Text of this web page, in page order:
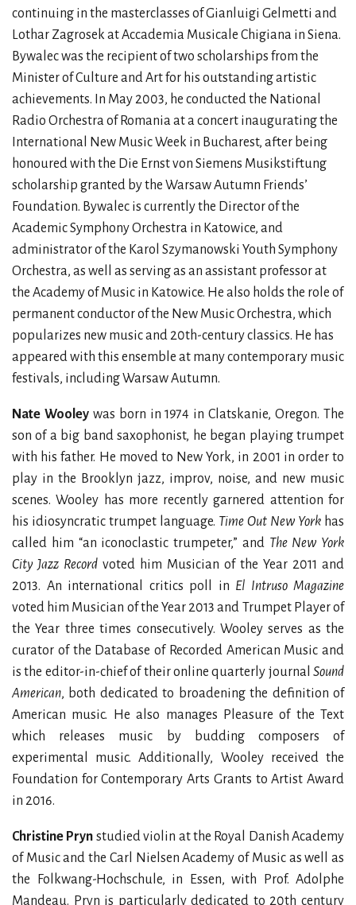
continuing in the masterclasses of Gianluigi Gelmetti and
Lothar Zagrosek at Accademia Musicale Chigiana in Siena.
Bywalec was the recipient of two scholarships from the
Minister of Culture and Art for his outstanding artistic
achievements. In May 2003, he conducted the National
Radio Orchestra of Romania at a concert inaugurating the
International New Music Week in Bucharest, after being
honoured with the Die Ernst von Siemens Musikstiftung
scholarship granted by the Warsaw Autumn Friends’
Foundation. Bywalec is currently the Director of the
Academic Symphony Orchestra in Katowice, and
administrator of the Karol Szymanowski Youth Symphony
Orchestra, as well as serving as an assistant professor at
the Academy of Music in Katowice. He also holds the role of
permanent conductor of the New Music Orchestra, which
popularizes new music and 20th-century classics. He has
appeared with this ensemble at many contemporary music
festivals, including Warsaw Autumn.
Nate Wooleywas born in 1974 in Clatskanie, Oregon. The
son of a big band saxophonist, he began playing trumpet
with his father. He moved to New York, in 2001 in order to
play in the Brooklyn jazz, improv, noise, and new music
scenes. Wooley has more recently garnered attention for
his idiosyncratic trumpet language. Time Out New York has
called him “an iconoclastic trumpeter,” and The New York
City Jazz Record voted him Musician of the Year 2011 and
2013. An international critics poll in El Intruso Magazine
voted him Musician of the Year 2013 and Trumpet Player of
the Year three times consecutively. Wooley serves as the
curator of the Database of Recorded American Music and
is the editor-in-chief of their online quarterly journal Sound
American, both dedicated to broadening the definition of
American music. He also manages Pleasure of the Text
which releases music by budding composers of
experimental music. Additionally, Wooley received the
Foundation for Contemporary Arts Grants to Artist Award
in 2016.
Christine Pryn studied violin at the Royal Danish Academy
of Music and the Carl Nielsen Academy of Music as well as
the Folkwang-Hochschule, in Essen, with Prof. Adolphe
Mandeau. Pryn is particularly dedicated to 20th century